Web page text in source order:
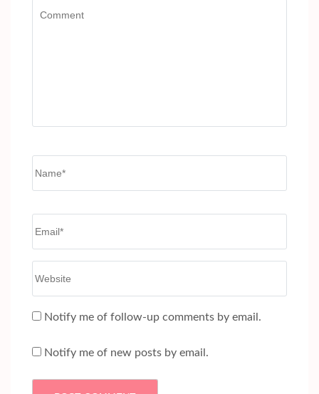
Notify me of follow-up comments by email.
Notify me of new posts by email.